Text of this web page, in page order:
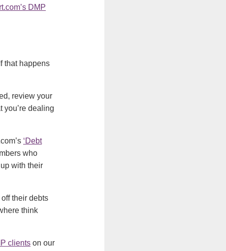
DMP
that happens
review your
you’re dealing
‘Debt
who
with their
their debts
think
clients on our